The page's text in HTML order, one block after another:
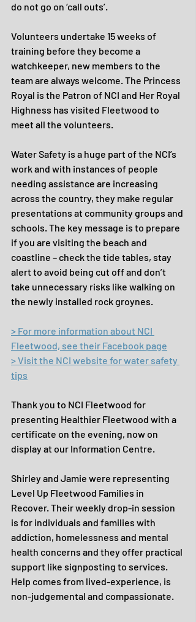
do not go on ‘call outs’.
Volunteers undertake 15 weeks of
training before they become a
watchkeeper, new members to the
team are always welcome. The Princess
Royal is the Patron of NCI and Her Royal
Highness has visited Fleetwood to
meet all the volunteers.
Water Safety is a huge part of the NCI’s
work and with instances of people
needing assistance are increasing
across the country, they make regular
presentations at community groups and
schools. The key message is to prepare
if you are visiting the beach and
coastline – check the tide tables, stay
alert to avoid being cut off and don’t
take unnecessary risks like walking on
the newly installed rock groynes.
> For more information about NCI
Fleetwood, see their Facebook page
> Visit the NCI website for water safety
tips
Thank you to NCI Fleetwood for
presenting Healthier Fleetwood with a
certificate on the evening, now on
display at our Information Centre.
Shirley and Jamie were representing
Level Up Fleetwood Families in
Recover. Their weekly drop-in session
is for individuals and families with
addiction, homelessness and mental
health concerns and they offer practical
support like signposting to services.
Help comes from lived-experience, is
non-judgemental and compassionate.